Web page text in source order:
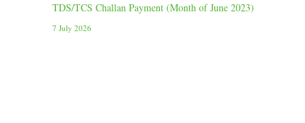
TDS/TCS Challan Payment (Month of June 2023)
7 July 2026